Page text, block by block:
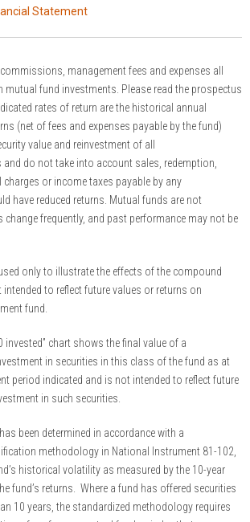
Statement
management fees and expenses all
mutual fund investments. Please read the prospectus
rates of return are the historical annual
(net of fees and expenses payable by the fund)
value and reinvestment of all
do not take into account sales, redemption,
or income taxes payable by any
have reduced returns. Mutual funds are not
change frequently, and past performance may not be
only to illustrate the effects of the compound
to reflect future values or returns on
fund.
invested” chart shows the final value of a
in securities in this class of the fund as at
period indicated and is not intended to reflect future
in such securities.
been determined in accordance with a
methodology in National Instrument 81-102,
historical volatility as measured by the 10-year
fund’s returns. Where a fund has offered securities
10 years, the standardized methodology requires